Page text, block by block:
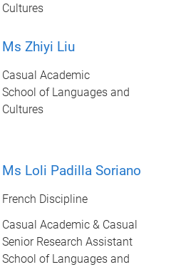
Cultures
Ms Zhiyi Liu
Casual Academic
School of Languages and
Cultures
Ms Loli Padilla Soriano
French Discipline
Casual Academic & Casual
Senior Research Assistant
School of Languages and